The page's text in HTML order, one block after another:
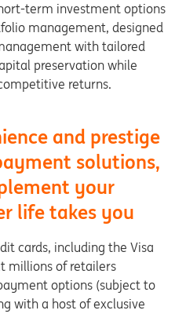
term investment options
management, designed
with tailored
preservation while
returns.
and prestige
solutions,
your
life takes you
cards, including the Visa
millions of retailers
options (subject to
with a host of exclusive